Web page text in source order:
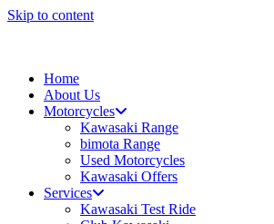
Skip to content
Home
About Us
Motorcycles
Kawasaki Range
bimota Range
Used Motorcycles
Kawasaki Offers
Services
Kawasaki Test Ride